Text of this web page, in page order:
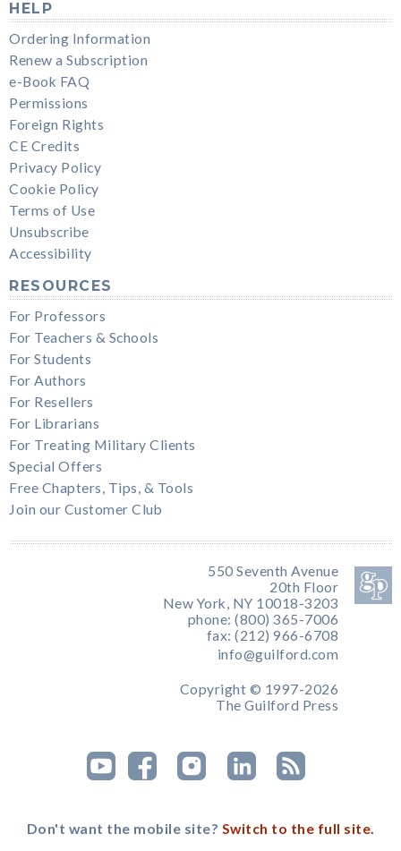
HELP
Ordering Information
Renew a Subscription
e-Book FAQ
Permissions
Foreign Rights
CE Credits
Privacy Policy
Cookie Policy
Terms of Use
Unsubscribe
Accessibility
RESOURCES
For Professors
For Teachers & Schools
For Students
For Authors
For Resellers
For Librarians
For Treating Military Clients
Special Offers
Free Chapters, Tips, & Tools
Join our Customer Club
550 Seventh Avenue
20th Floor
New York, NY 10018-3203
phone: (800) 365-7006
fax: (212) 966-6708
info@guilford.com
Copyright © 1997-2026
The Guilford Press
Don't want the mobile site? Switch to the full site.